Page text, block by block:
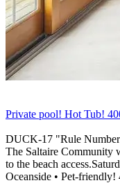
Private pool! Hot Tub!
DUCK-17 "Rule
The Saltaire Community
to the beach
Oceanside • Pet-